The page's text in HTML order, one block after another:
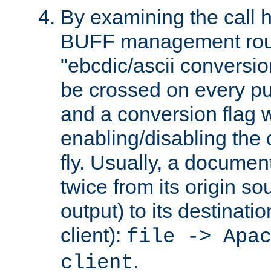
By examining the call
BUFF management
"ebcdic/ascii
be crossed on every
and a conversion flag
enabling/disabling the
fly. Usually, a
twice from its origin
output) to its
client): file ->
client.